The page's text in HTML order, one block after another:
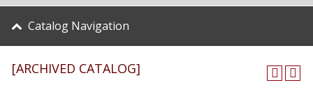
Catalog Navigation
[ARCHIVED CATALOG]